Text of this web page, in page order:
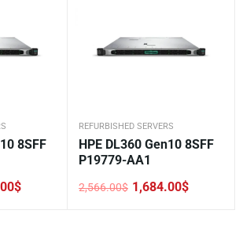
8SFF
$
REFURBISHED SERVERS
HPE DL360 Gen10 8SFF
P19779-AA1
2,566.00$
Original
1,684.00$
Current